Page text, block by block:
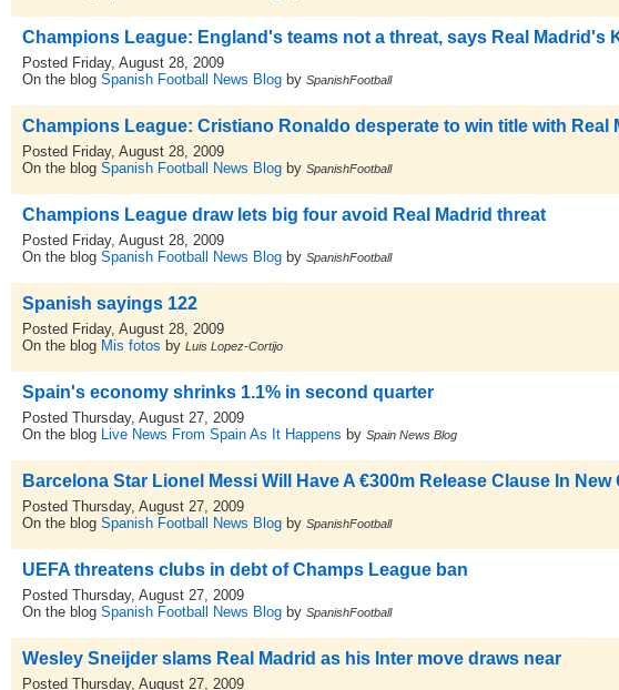
Champions League: England's teams not a threat, says Real Madrid's
Posted Friday, August 28, 2009
On the blog Spanish Football News Blogby SpanishFootball
Champions League: Cristiano Ronaldo desperate to win title with Real
Posted Friday, August 28, 2009
On the blog Spanish Football News Blogby SpanishFootball
Champions League draw lets big four avoid Real Madrid threat
Posted Friday, August 28, 2009
On the blog Spanish Football News Blogby SpanishFootball
Spanish sayings 122
Posted Friday, August 28, 2009
On the blog Mis fotos by Luis Lopez-Cortijo
Spain's economy shrinks 1.1% in second quarter
Posted Thursday, August 27, 2009
On the blog Live News From Spain As It Happens by Spain News Blog
Barcelona Star Lionel Messi Will Have A €300m Release Clause In
Posted Thursday, August 27, 2009
On the blog Spanish Football News Blogby SpanishFootball
UEFA threatens clubs in debt of Champs League ban
Posted Thursday, August 27, 2009
On the blog Spanish Football News Blogby SpanishFootball
Wesley Sneijder slams Real Madrid as his Inter move draws near
Posted Thursday, August 27, 2009